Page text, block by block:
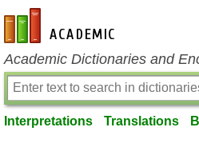
en-academic.com
Academic Dictionaries and
Interpretations Translations